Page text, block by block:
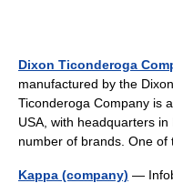
Dixon Ticonderoga
manufactured by the
Ticonderoga Company is
USA, with headquarters
number of brands. One
Kappa (company) —